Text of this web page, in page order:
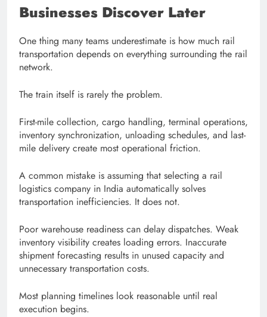
Businesses Discover Later
One thing many teams underestimate is how much rail
transportation depends on everything surrounding the rail
network.
The train itself is rarely the problem.
First-mile collection, cargo handling, terminal operations,
inventory synchronization, unloading schedules, and last-
mile delivery create most operational friction.
A common mistake is assuming that selecting a rail
logistics company in India automatically solves
transportation inefficiencies. It does not.
Poor warehouse readiness can delay dispatches. Weak
inventory visibility creates loading errors. Inaccurate
shipment forecasting results in unused capacity and
unnecessary transportation costs.
Most planning timelines look reasonable until real
execution begins.